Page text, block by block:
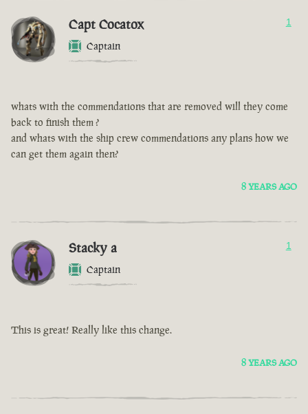
Capt Cocatox
Captain
1
whats with the commendations that are removed will they come
back to finish them ?
and whats with the ship crew commendations any plans how we
can get them again then?
8 YEARS AGO
Stacky a
Captain
1
This is great! Really like this change.
8 YEARS AGO